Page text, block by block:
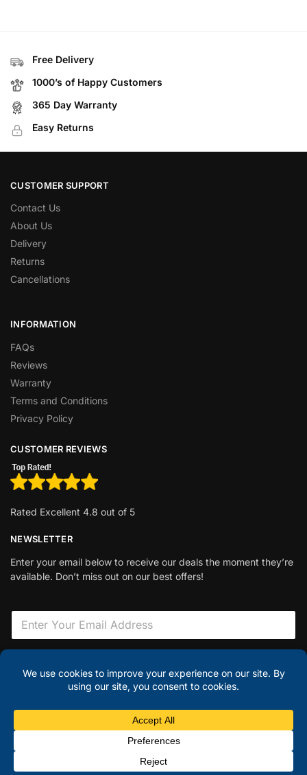
Free Delivery
1000’s of Happy Customers
365 Day Warranty
Easy Returns
CUSTOMER SUPPORT
Contact Us
About Us
Delivery
Returns
Cancellations
INFORMATION
FAQs
Reviews
Warranty
Terms and Conditions
Privacy Policy
CUSTOMER REVIEWS
Rated Excellent 4.8 out of 5
NEWSLETTER
Enter your email below to receive our deals the moment they’re
available. Don’t miss out on our best offers!
E
a
d
d
Sign Up